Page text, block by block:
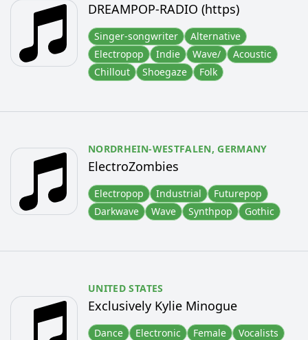
DREAMPOP-RADIO (https)
Singer-songwriter
Alternative
Electropop
Indie Wave/
Acoustic
Chillout
Shoegaze Folk
NORDRHEIN-WESTFALEN,GERMANY
ElectroZombies
Electropop Industrial
Futurepop
Darkwave
Wave Synthpop Gothic
UNITED STATES
Exclusively Kylie Minogue
Dance Electronic Female
Vocalists